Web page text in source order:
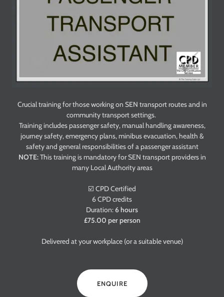
Crucial training for those working on SEN transport routes and in
community transport settings.
Training includes passenger safety, manual handling awareness,
journey safety, emergency plans, minibus evacuation, health &
safety and general responsibilities of a passenger assistant
NOTE:This training is mandatory for SEN transport providers in
many Local Authority areas
☑️ CPD Certified
6 CPD credits
Duration:6 hours
£75.00 per person
Delivered at your workplace (or a suitable venue)
ENQUIRE